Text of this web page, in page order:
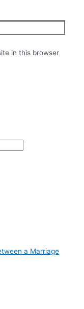
in this browser
a Marriage